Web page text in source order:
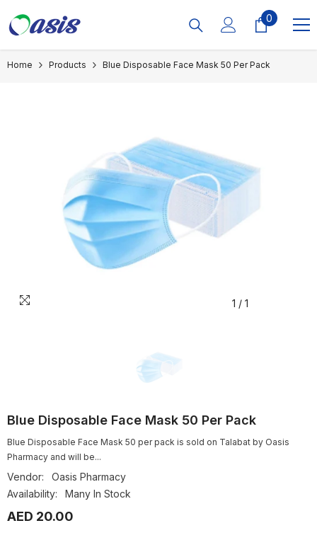
0
0
Home Products Blue Disposable Face Mask 50 Per Pack
1 / 1
Blue Disposable Face Mask 50 Per Pack
Blue Disposable Face Mask 50 per pack is sold on Talabat by Oasis
Pharmacy and will be...
Vendor:
Oasis Pharmacy
Availability:
Many In Stock
AED 20.00